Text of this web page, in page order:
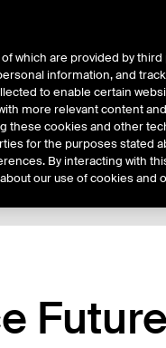
About Us
Future
which are provided by
information, and
to enable certain
more relevant content
these cookies and other
for the purposes stated
By interacting with
our use of cookies and